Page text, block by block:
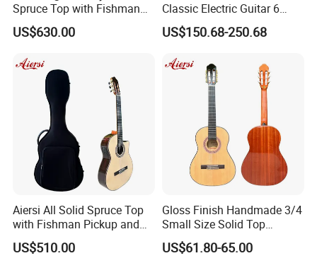
Why Choose our aiersi ?
Spruce Top with Fishman
Pickup Classical Electric
Guitar
US$630.00
Classic Electric Guitar 6
String 19f Classical Guitar
Natural Clolor with Armrest
US$150.68-250.68
Aiersi All Solid Spruce Top
with Fishman Pickup and
Foam Case Electric Guitar
US$510.00
Gloss Finish Handmade 3/4
Small Size Solid Top
Mahogany Classic Guitar
US$61.80-65.00